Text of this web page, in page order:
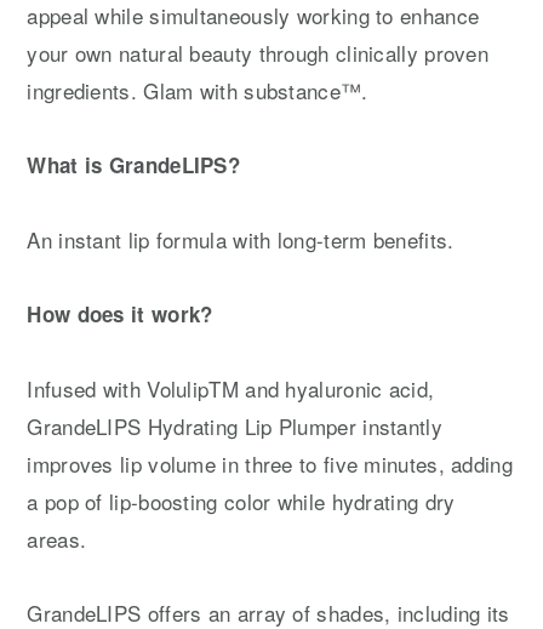
appeal while simultaneously working to enhance
your own natural beauty through clinically proven
ingredients. Glam with substance™.
What is GrandeLIPS?
An instant lip formula with long-term benefits.
How does it work?
Infused with VolulipTM and hyaluronic acid,
GrandeLIPS Hydrating Lip Plumper instantly
improves lip volume in three to five minutes, adding
a pop of lip-boosting color while hydrating dry
areas.
GrandeLIPS offers an array of shades, including its